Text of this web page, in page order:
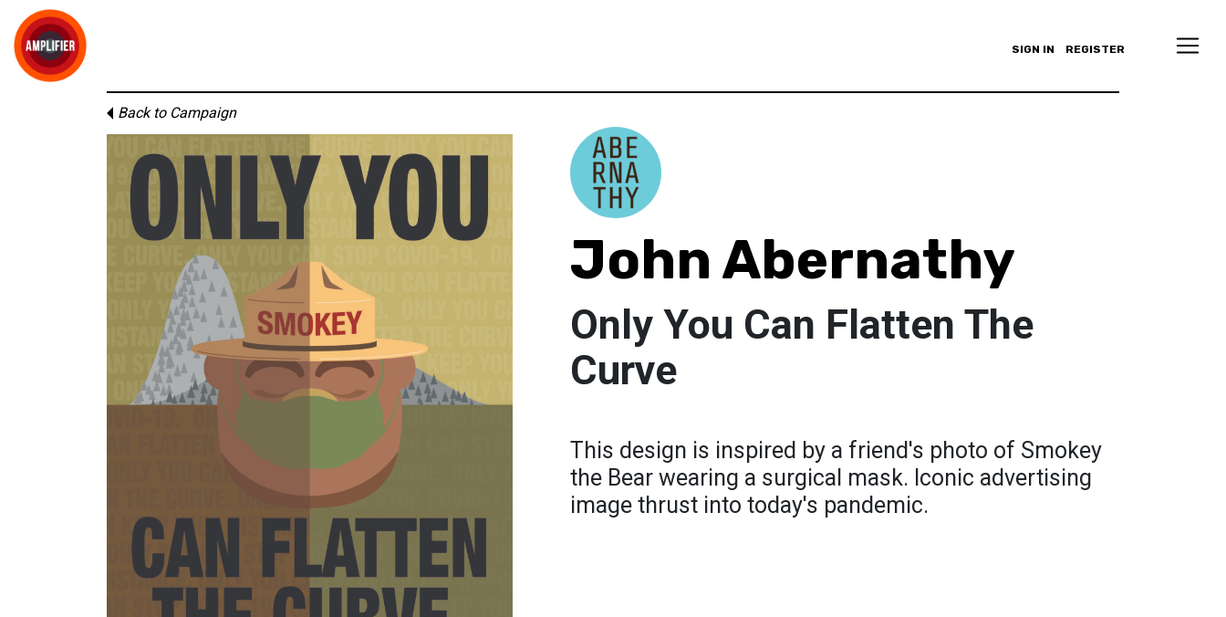
SIGN IN REGISTER
Back to Campaign
John Abernathy
Only You Can Flatten The
Curve
This design is inspired by a friend's photo of Smokey
the Bear wearing a surgical mask. Iconic advertising
image thrust into today's pandemic.